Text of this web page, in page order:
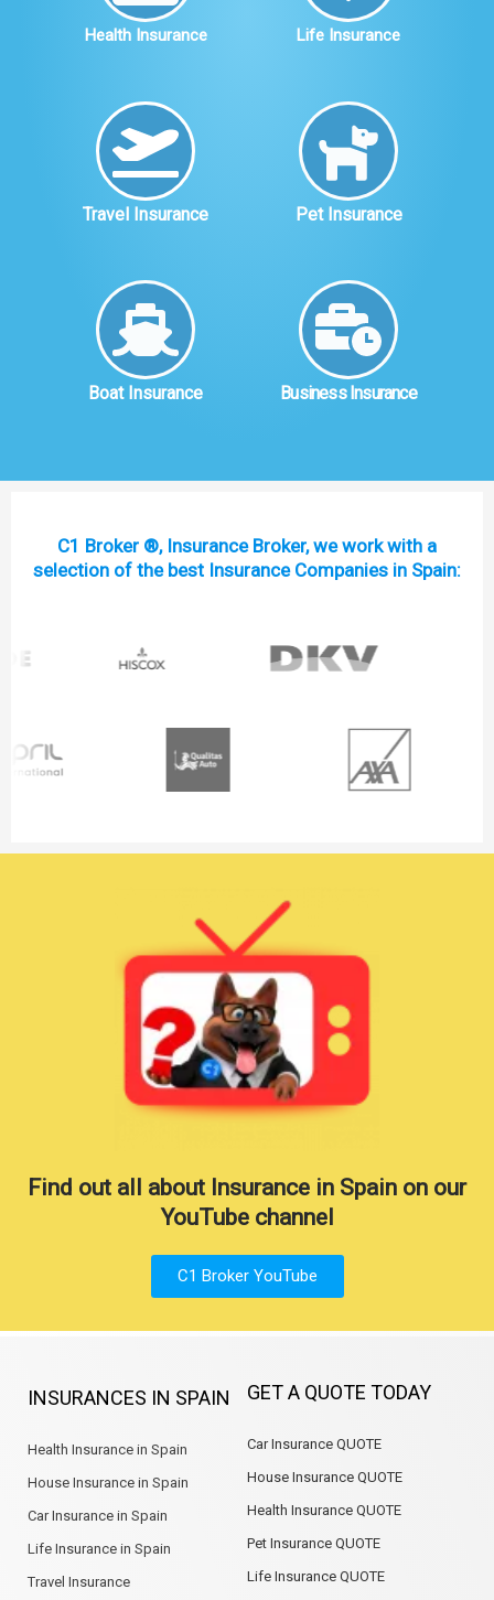
Health Insurance Life Insurance
Travel Insurance Pet Insurance
Boat Insurance Business Insurance
C1 Broker ®, Insurance Broker, we work with a
selection of the best Insurance Companies in Spain:
Find out all about Insurance in Spain on our
YouTube channel
C1 Broker YouTube
INSURANCES IN SPAIN
Health Insurance in Spain
House Insurance in Spain
Car Insurance in Spain
Life Insurance in Spain
Travel Insurance
GET A QUOTE TODAY
Car Insurance QUOTE
House Insurance QUOTE
Health Insurance QUOTE
Pet Insurance QUOTE
Life Insurance QUOTE